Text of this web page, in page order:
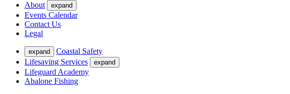
About expand
Events Calendar
Contact Us
Legal
expand
Coastal Safety
Lifesaving Services
expand
Lifeguard Academy
Abalone Fishing